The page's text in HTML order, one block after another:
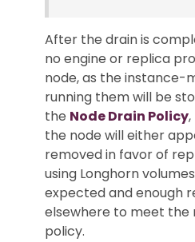
After the drain is
no engine or replica
node, as the instance-
running them will be
the Node Drain Policy
the node will either
removed in favor of
using Longhorn
expected and enough
elsewhere to meet the
policy.